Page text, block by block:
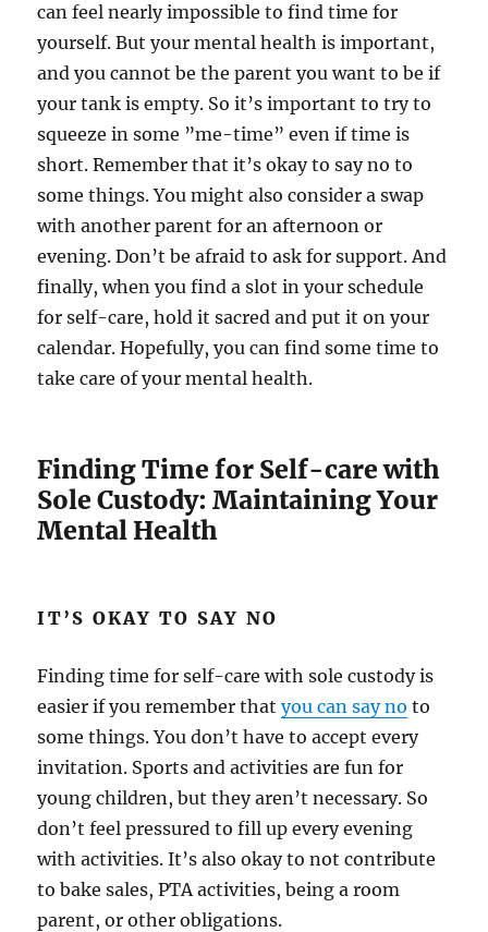
can feel nearly impossible to find time for
yourself. But your mental health is important,
and you cannot be the parent you want to be if
your tank is empty. So it’s important to try to
squeeze in some ”me-time” even if time is
short. Remember that it’s okay to say no to
some things. You might also consider a swap
with another parent for an afternoon or
evening. Don’t be afraid to ask for support. And
finally, when you find a slot in your schedule
for self-care, hold it sacred and put it on your
calendar. Hopefully, you can find some time to
take care of your mental health.
Finding Time for Self-care with
Sole Custody: Maintaining Your
Mental Health
IT’S OKAY TO SAY NO
Finding time for self-care with sole custody is
easier if you remember thatyou can say no to
some things. You don’t have to accept every
invitation. Sports and activities are fun for
young children, but they aren’t necessary. So
don’t feel pressured to fill up every evening
with activities. It’s also okay to not contribute
to bake sales, PTA activities, being a room
parent, or other obligations.